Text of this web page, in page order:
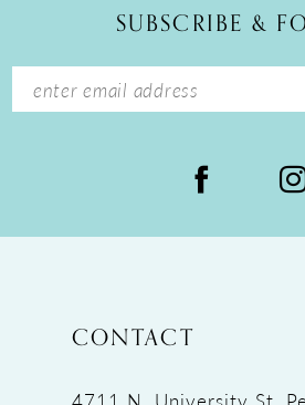
14
SUBSCRIBE &
CONTACT